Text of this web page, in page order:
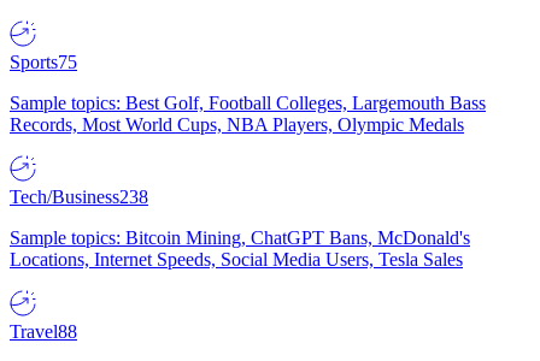
Sports75
Sample topics: Best Golf, Football Colleges, Largemouth Bass
Records, Most World Cups, NBA Players, Olympic Medals
Tech/Business238
Sample topics: Bitcoin Mining, ChatGPT Bans, McDonald's
Locations, Internet Speeds, Social Media Users, Tesla Sales
Travel88